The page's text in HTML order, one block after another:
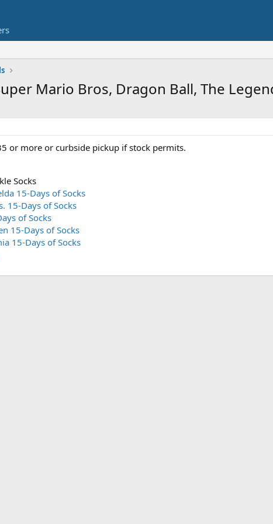
Mario Bros, Dragon Ball, The
or more or curbside pickup if stock permits.
Socks
15-Days of Socks
15-Days of Socks
of Socks
15-Days of Socks
15-Days of Socks